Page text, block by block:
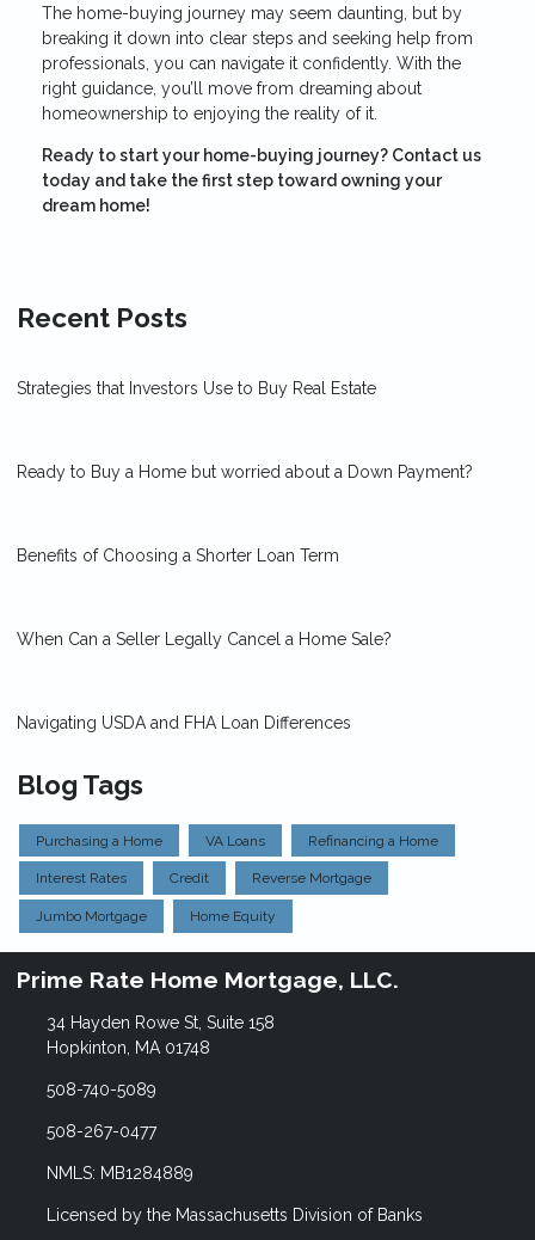
The home-buying journey may seem daunting, but by
breaking it down into clear steps and seeking help from
professionals, you can navigate it confidently. With the
right guidance, you’ll move from dreaming about
homeownership to enjoying the reality of it.
Ready to start your home-buying journey? Contact us
today and take the first step toward owning your
dream home!
Recent Posts
Strategies that Investors Use to Buy Real Estate
Ready to Buy a Home but worried about a Down Payment?
Benefits of Choosing a Shorter Loan Term
When Can a Seller Legally Cancel a Home Sale?
Navigating USDA and FHA Loan Differences
Blog Tags
Purchasing a Home VA Loans Refinancing a Home
Interest Rates Credit Reverse Mortgage
Jumbo Mortgage Home Equity
Prime Rate Home Mortgage, LLC.
34 Hayden Rowe St, Suite 158
Hopkinton, MA 01748
508-740-5089
508-267-0477
NMLS: MB1284889
Licensed by the Massachusetts Division of Banks